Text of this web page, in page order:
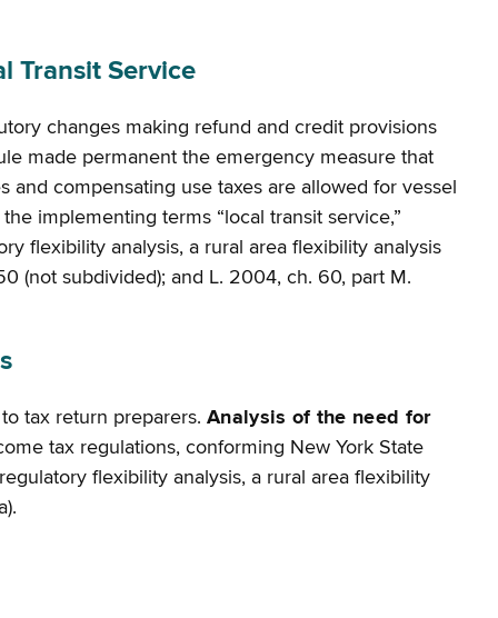
Transit Service
changes making refund and credit provisions
made permanent the emergency measure that
compensating use taxes are allowed for vessel
implementing terms “local transit service,”
flexibility analysis, a rural area flexibility analysis
(not subdivided); and L. 2004, ch. 60, part M.
tax return preparers. Analysis of the need for
tax regulations, conforming New York State
flexibility analysis, a rural area flexibility